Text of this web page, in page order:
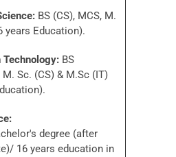
BS (CS), MCS, M.
years Education).
Technology: BS
Sc. (CS) & M.Sc (IT)
degree (after
16 years education in